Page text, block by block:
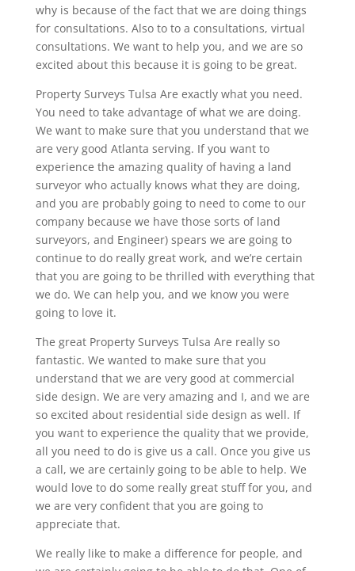
why is because of the fact that we are doing things
for consultations. Also to to a consultations, virtual
consultations. We want to help you, and we are so
excited about this because it is going to be great.
Property Surveys Tulsa Are exactly what you need.
You need to take advantage of what we are doing.
We want to make sure that you understand that we
are very good Atlanta serving. If you want to
experience the amazing quality of having a land
surveyor who actually knows what they are doing,
and you are probably going to need to come to our
company because we have those sorts of land
surveyors, and Engineer) spears we are going to
continue to do really great work, and we’re certain
that you are going to be thrilled with everything that
we do. We can help you, and we know you were
going to love it.
The great Property Surveys Tulsa Are really so
fantastic. We wanted to make sure that you
understand that we are very good at commercial
side design. We are very amazing and I, and we are
so excited about residential side design as well. If
you want to experience the quality that we provide,
all you need to do is give us a call. Once you give us
a call, we are certainly going to be able to help. We
would love to do some really great stuff for you, and
we are very confident that you are going to
appreciate that.
We really like to make a difference for people, and